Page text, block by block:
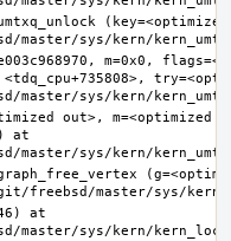
m=0x0,
out>, m=<optimized
at
at